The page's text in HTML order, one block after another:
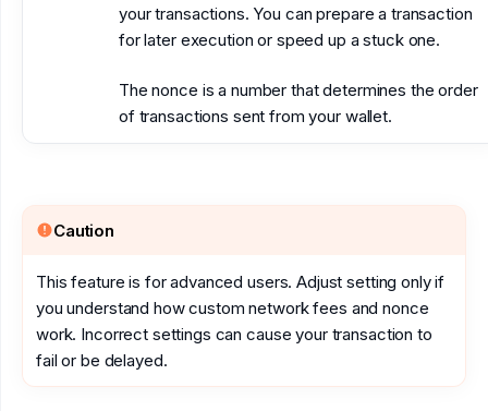
your transactions. You can prepare a transaction
for later execution or speed up a stuck one.
The nonce is a number that determines the order
of transactions sent from your wallet.
Caution
This feature is for advanced users. Adjust setting only if
you understand how custom network fees and nonce
work. Incorrect settings can cause your transaction to
fail or be delayed.